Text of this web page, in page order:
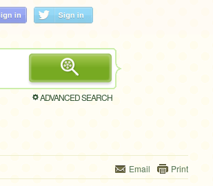
ADVANCED SEARCH
Email Print